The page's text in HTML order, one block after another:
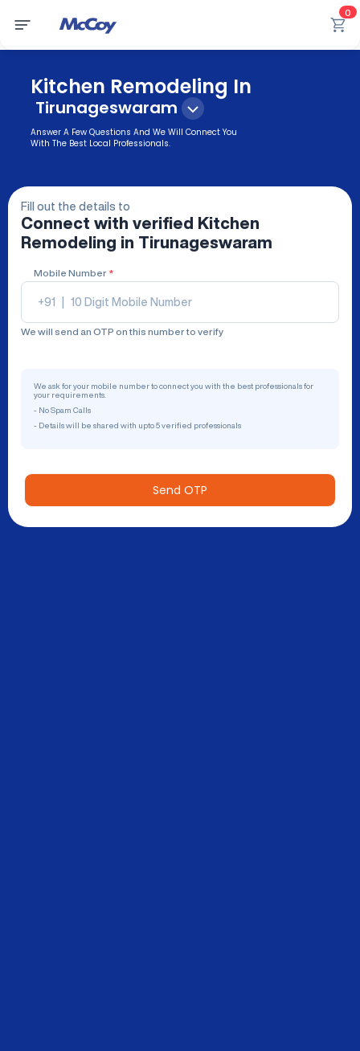
0
Kitchen Remodeling In
Tirunageswaram
Answer A Few Questions And We Will Connect You
With The Best Local Professionals.
Fill out the details to
Connect with verified
Kitchen
Remodeling in Tirunageswaram
Mobile Number *
+91
We will send an OTP on this number to verify
We ask for your mobile number to connect you with the best professionals for
your requirements.
- No Spam Calls
- Details will be shared with upto 5 verified professionals
Send OTP